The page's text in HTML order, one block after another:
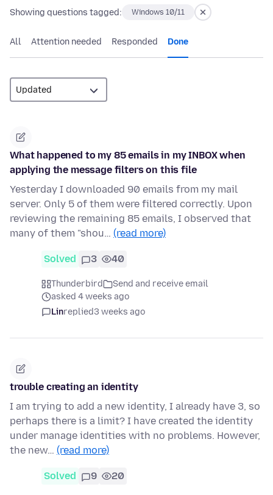
Showing questions tagged: Windows 10/11
All Attention needed Responded Done
What happened to my 85 emails in my INBOX when
applying the message filters on this file
Yesterday I downloaded 90 emails from my mail
server. Only 5 of them were filtered correctly. Upon
reviewing the remaining 85 emails, I observed that
many of them "shou… (read more)
Solved 3 40
Thunderbird
Send and receive email
asked 4 weeks ago
Linreplied3 weeks ago
trouble creating an identity
I am trying to add a new identity, I already have 3, so
perhaps there is a limit? I have created the identity
under manage identities with no problems. However,
the new… (read more)
Solved 9 20